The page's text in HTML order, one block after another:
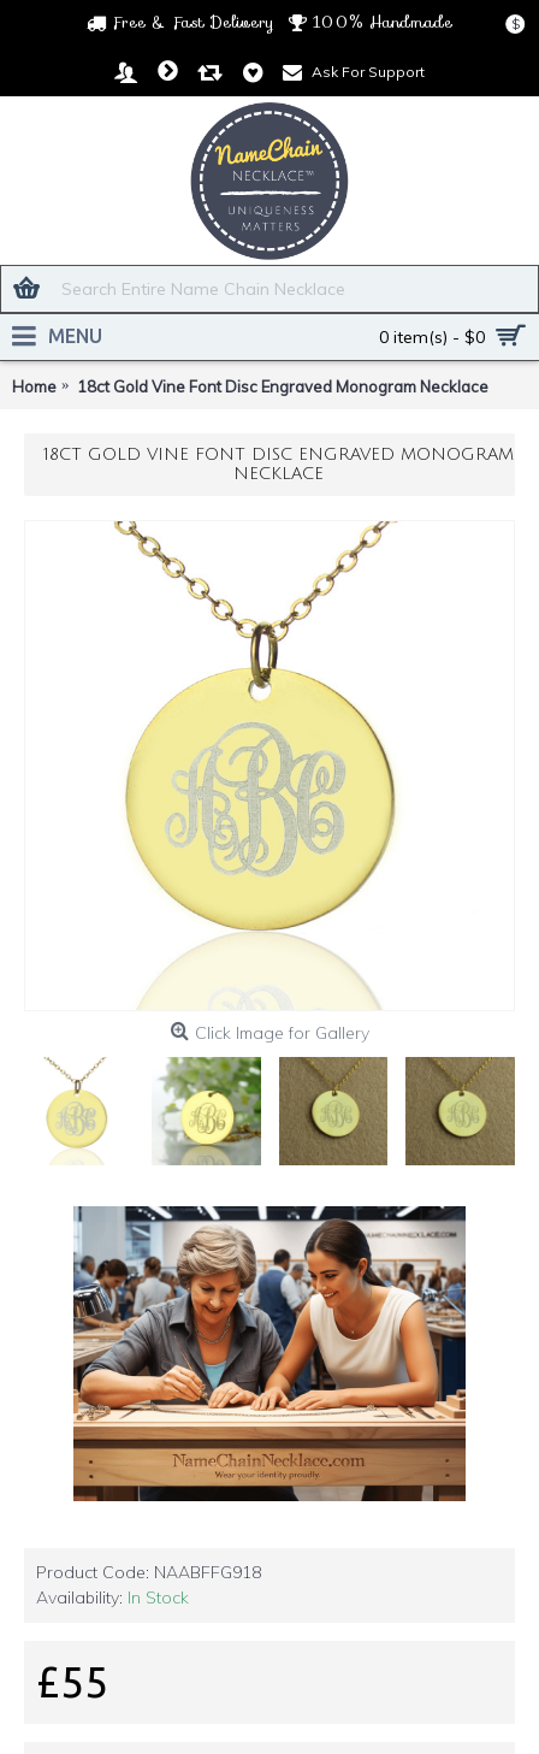
Free & Fast Delivery 100% Handmade $
Ask For Support
0 item(s) - $0
MENU
Home 18ct Gold Vine Font Disc Engraved Monogram Necklace
18CT GOLD VINE FONT DISC ENGRAVED MONOGRAM
NECKLACE
Click Image for Gallery
Product Code: NAABFFG918
Availability: In Stock
£55